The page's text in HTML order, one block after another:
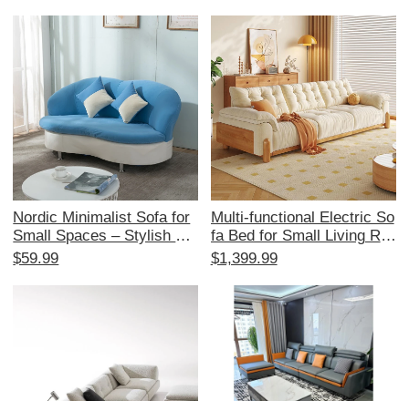
ing Rooms and Balconies,
Stylish and Versatile Desig
Saving and Comfort.
Nordic Minimalist Sofa for
Small Spaces – Stylish Re
ception Area Furniture for
e Stores – Elegant Fabric
$59.99
Multi-functional Electric So
fa Bed for Small Living Ro
oms - Japanese Cream St
-Saving, with Original Woo
d and Fabric Design
$1,399.99